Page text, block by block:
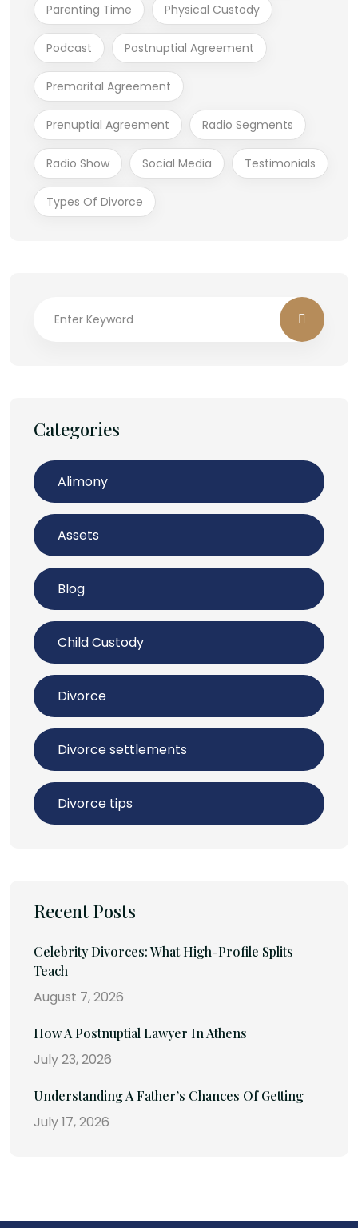
Parenting Time Physical Custody
Podcast Postnuptial Agreement
Premarital Agreement
Prenuptial Agreement Radio Segments
Radio Show Social Media Testimonials
Types Of Divorce
Categories
Alimony
Assets
Blog
Child Custody
Divorce
Divorce settlements
Divorce tips
Recent Posts
Celebrity Divorces: What High-Profile Splits
Teach
August 7, 2026
How A Postnuptial Lawyer In Athens
July 23, 2026
Understanding A Father’s Chances Of Getting
July 17, 2026